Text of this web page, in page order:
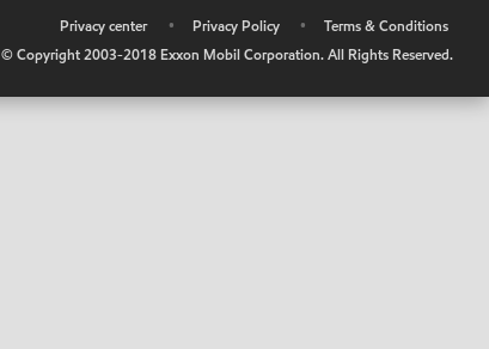
Privacy center • Privacy Policy •
Terms & Conditions
© Copyright 2003-2018 Exxon Mobil Corporation. All Rights Reserved.